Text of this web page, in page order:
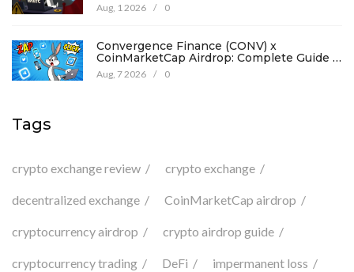
Aug, 1 2026 / 0
Convergence Finance (CONV) x
CoinMarketCap Airdrop: Complete Guide &
Details
Aug, 7 2026 / 0
Tags
crypto exchange review crypto exchange
decentralized exchange CoinMarketCap airdrop
cryptocurrency airdrop crypto airdrop guide
cryptocurrency trading DeFi impermanent loss